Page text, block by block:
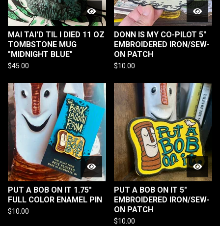
MAI TAI'D TIL I DIED 11 OZ
TOMBSTONE MUG
"MIDNIGHT BLUE"
$45.00
DONN IS MY CO-PILOT 5"
EMBROIDERED IRON/SEW-
ON PATCH
$10.00
PUT A BOB ON IT 1.75"
FULL COLOR ENAMEL PIN
$10.00
PUT A BOB ON IT 5"
EMBROIDERED IRON/SEW-
ON PATCH
$10.00